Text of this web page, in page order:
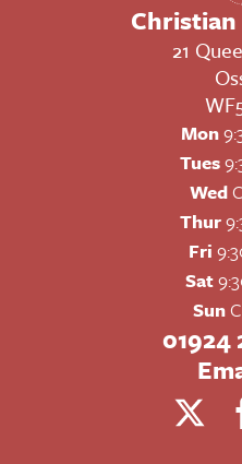
21
Mon
Tues
Wed
Thur
Fri
Sat
Sun
01924